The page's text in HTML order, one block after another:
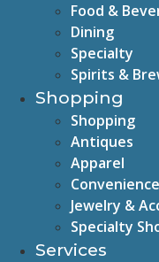
Food &
Dining
Specialty
Spirits &
Shopping
Shopping
Antiques
Apparel
Jewelry &
Specialty
Services